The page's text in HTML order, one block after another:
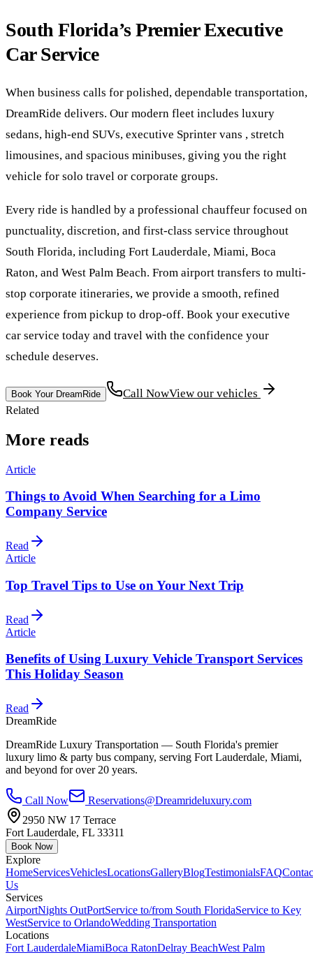
South Florida’s Premier Executive
Car Service
When business calls for polished, dependable transportation,
DreamRide delivers. Our modern fleet includes luxury
sedans, high-end SUVs, executive Sprinter vans , stretch
limousines, and spacious minibuses, giving you the right
vehicle for solo travel or corporate groups.
Every ride is handled by a professional chauffeur focused on
punctuality, discretion, and first-class service throughout
South Florida, including Fort Lauderdale, Miami, Boca
Raton, and West Palm Beach. From airport transfers to multi-
stop corporate itineraries, we provide a smooth, refined
experience from pickup to drop-off. Book your executive
car service today and travel with the confidence your
schedule deserves.
Book Your DreamRide Call NowView our vehicles
Related
More reads
Article
Things to Avoid When Searching for a Limo
Company Service
Read
Article
Top Travel Tips to Use on Your Next Trip
Read
Article
Benefits of Using Luxury Vehicle Transport Services
This Holiday Season
Read
DreamRide
DreamRide Luxury Transportation — South Florida's premier
luxury limo & party bus company, serving Fort Lauderdale, Miami,
and beyond for over 20 years.
Call Now
Reservations@Dreamrideluxury.com
2950 NW 17 Terrace
Fort Lauderdale, FL 33311
Book Now
Explore
HomeServicesVehiclesLocationsGalleryBlogTestimonialsFAQ
Us
Services
AirportNights OutPortService to/from South FloridaService to Key
WestService to OrlandoWedding Transportation
Locations
Fort LauderdaleMiamiBoca RatonDelray BeachWest Palm